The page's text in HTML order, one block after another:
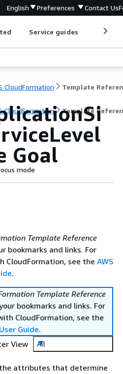
English Preferences Contact Us
Service guides
CloudFormation Template
CloudFormation Template
Goal
mode
Template Reference
bookmarks and links. For
see the AWS
.
Template Reference
bookmarks and links. For
CloudFormation, see the
Guide.
View
All
attributes that determine